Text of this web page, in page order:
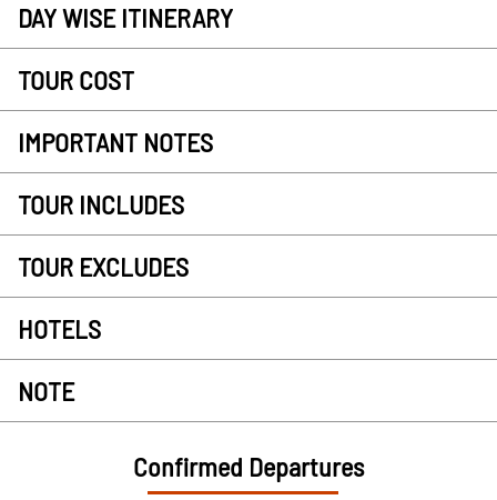
DAY WISE ITINERARY
TOUR COST
IMPORTANT NOTES
TOUR INCLUDES
TOUR EXCLUDES
HOTELS
NOTE
Confirmed Departures